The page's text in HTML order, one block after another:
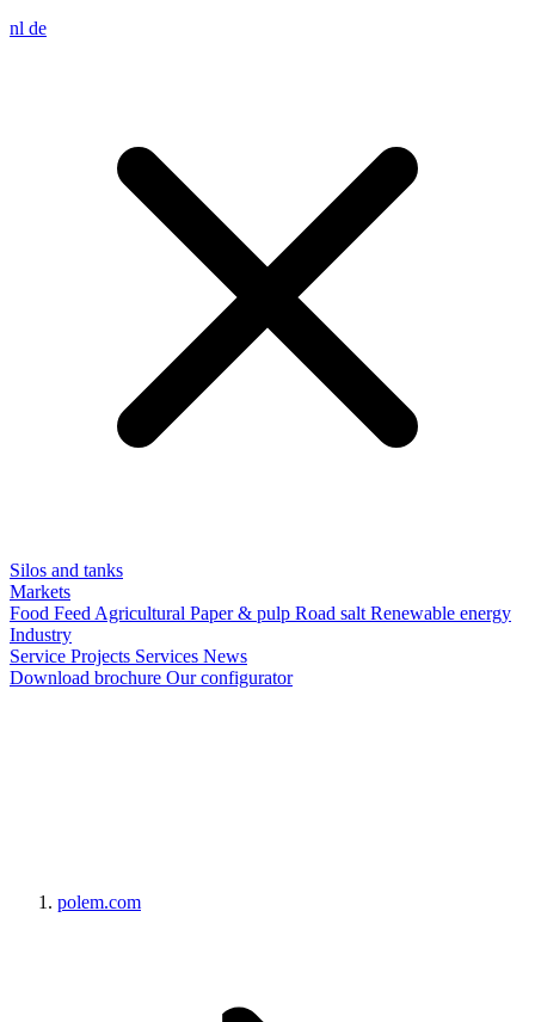
nl de
Silos and tanks
Markets
Food Feed Agricultural Paper & pulp Road salt Renewable energy
Industry
Service Projects Services News
Download brochure Our configurator
polem.com